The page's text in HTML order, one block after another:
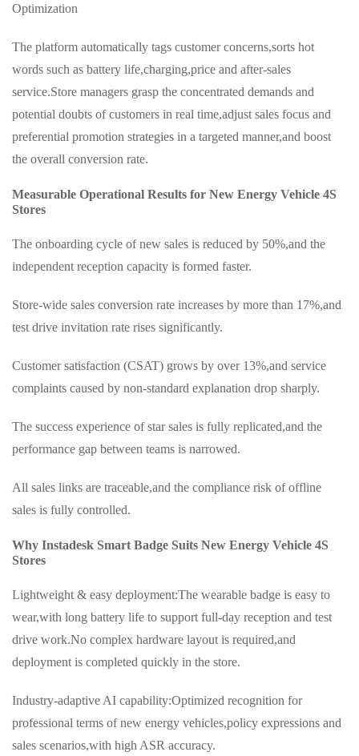
Optimization
The platform automatically tags customer concerns,sorts hot
words such as battery life,charging,price and after-sales
service.Store managers grasp the concentrated demands and
potential doubts of customers in real time,adjust sales focus and
preferential promotion strategies in a targeted manner,and boost
the overall conversion rate.
Measurable Operational Results for New Energy Vehicle 4S
Stores
The onboarding cycle of new sales is reduced by 50%,and the
independent reception capacity is formed faster.
Store-wide sales conversion rate increases by more than 17%,and
test drive invitation rate rises significantly.
Customer satisfaction (CSAT) grows by over 13%,and service
complaints caused by non-standard explanation drop sharply.
The success experience of star sales is fully replicated,and the
performance gap between teams is narrowed.
All sales links are traceable,and the compliance risk of offline
sales is fully controlled.
Why Instadesk Smart Badge Suits New Energy Vehicle 4S
Stores
Lightweight & easy deployment:The wearable badge is easy to
wear,with long battery life to support full-day reception and test
drive work.No complex hardware layout is required,and
deployment is completed quickly in the store.
Industry-adaptive AI capability:Optimized recognition for
professional terms of new energy vehicles,policy expressions and
sales scenarios,with high ASR accuracy.